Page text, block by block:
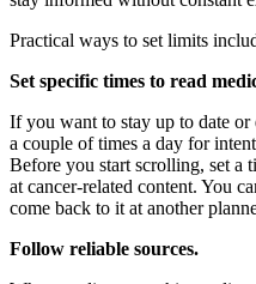
Practical ways to set limits
Set specific times to read
If you want to stay up to date or
a couple of times a day for
Before you start scrolling, set
at cancer-related content. You
come back to it at another
Follow reliable sources.